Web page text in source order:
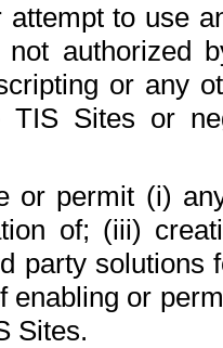
to use
authorized
or any
TIS Sites or
or permit (i)
of; (iii)
party solutions
enabling or
Sites.